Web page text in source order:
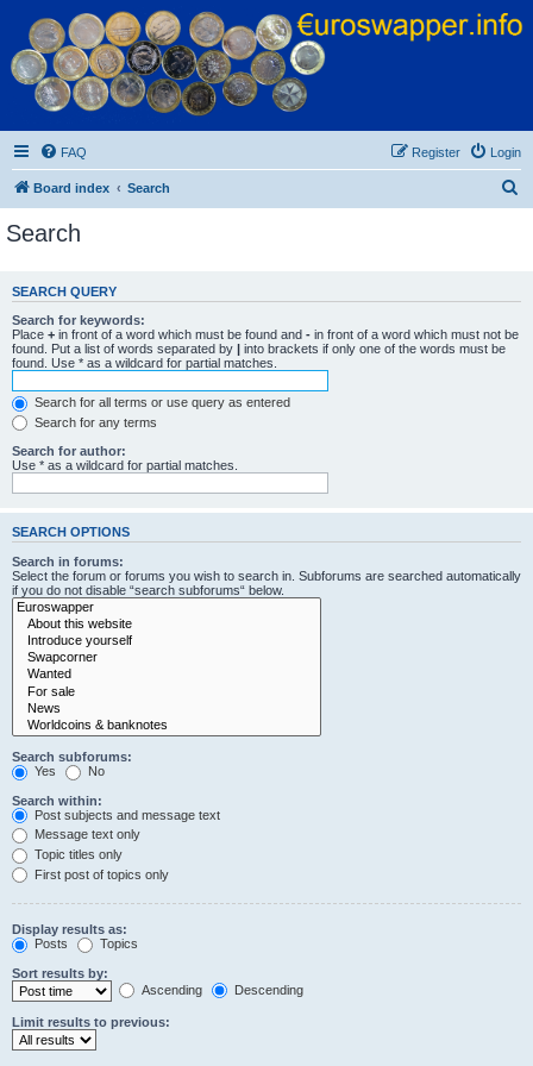
Euroswapper
Euroswapper.info
FAQ Login
Register
Board index Search
c
Search
SEARCH QUERY
Search for keywords:
Place + in front of a word which must be found and - in front of a word which must not be
found. Put a list of words separated by | into brackets if only one of the words must be
found. Use * as a wildcard for partial matches.
Search for all terms or use query as entered
Search for any terms
Search for author:
Use * as a wildcard for partial matches.
SEARCH OPTIONS
Search in forums:
Select the forum or forums you wish to search in. Subforums are searched automatically
if you do not disable “search subforums“ below.
Search subforums:
Yes
No
Search within:
Post subjects and message text
Message text only
Topic titles only
First post of topics only
Display results as:
Posts
Topics
Sort results by:
Ascending
Descending
Limit results to previous: